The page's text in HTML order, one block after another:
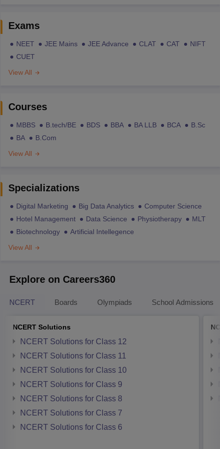
Exams
NEET JEE Mains JEE Advance CLAT CAT
NIFT
CUET
View All
Courses
MBBS B.tech/BE BDS BBA BA LLB BCA
B.Sc
BA
B.Com
View All
Specializations
Digital Marketing Big Data Analytics
Computer Science
Hotel Management
Data Science Physiotherapy
MLT
Biotechnology
Artificial Intellegence
View All
Explore on Careers360
NCERT Boards Olympiads School Admissions
NCERT Solutions
NCERT Solutions for Class 12
NCERT Solutions for Class 11
NCERT Solutions for Class 10
NCERT Solutions for Class 9
NCERT Solutions for Class 8
NCERT Solutions for Class 7
NCERT Solutions for Class 6